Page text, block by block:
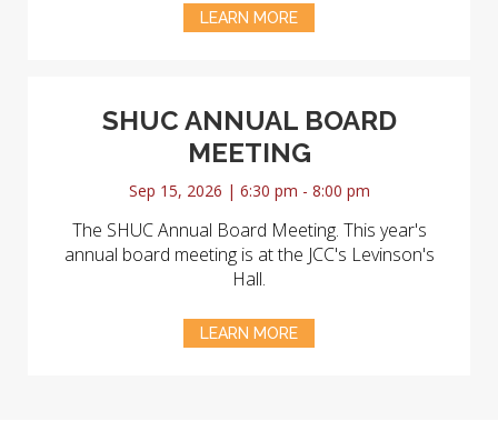
LEARN MORE
SHUC ANNUAL BOARD
MEETING
Sep 15, 2026 | 6:30 pm - 8:00 pm
The SHUC Annual Board Meeting. This year's
annual board meeting is at the JCC's Levinson's
Hall.
LEARN MORE